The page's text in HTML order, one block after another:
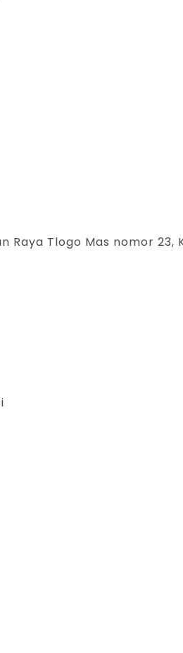
Raya Tlogo Mas nomor 23,